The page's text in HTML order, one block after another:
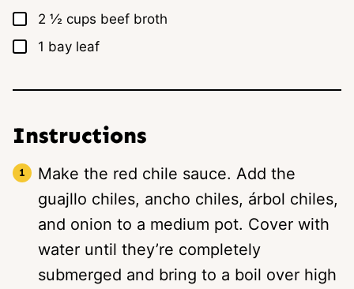
▢
2 ½ cups beef broth
▢
1 bay leaf
Instructions
Make the red chile sauce. Add the
guajllo chiles, ancho chiles, árbol chiles,
and onion to a medium pot. Cover with
water until they’re completely
submerged and bring to a boil over high